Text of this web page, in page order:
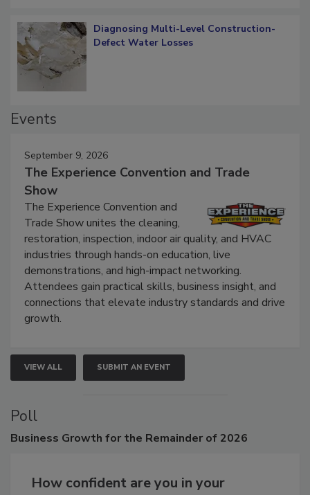
Diagnosing Multi-Level Construction-
September 9, 2026
The Experience Convention and Trade
Show
The Experience Convention and
Trade Show unites the cleaning,
restoration, inspection, indoor air quality, and HVAC
industries through hands-on education, live
demonstrations, and high-impact networking.
Attendees gain practical skills, business insight, and
connections that elevate industry standards and drive
VIEW ALL SUBMIT AN EVENT
Poll